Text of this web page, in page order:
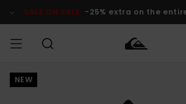
Product SALE ON SALE -25% extra on the
MIEHET
NEW